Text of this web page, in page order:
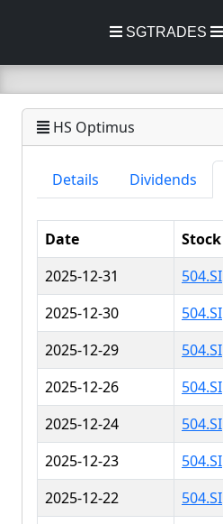
SGTRADES
HS Optimus
Details Dividends
Date Stock
2025-12-31
504.SI
2025-12-30
504.SI
2025-12-29
504.SI
2025-12-26
504.SI
2025-12-24
504.SI
2025-12-23
504.SI
2025-12-22
504.SI